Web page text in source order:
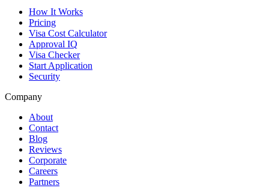
How It Works
Pricing
Visa Cost Calculator
Approval IQ
Visa Checker
Start Application
Security
Company
About
Contact
Blog
Reviews
Corporate
Careers
Partners